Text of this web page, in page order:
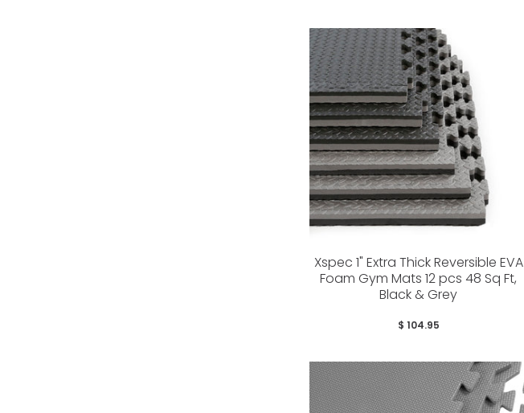
Xspec 1" Extra Thick Reversible EVA
Foam Gym Mats 12 pcs 48 Sq Ft,
Black & Grey
$ 104.95